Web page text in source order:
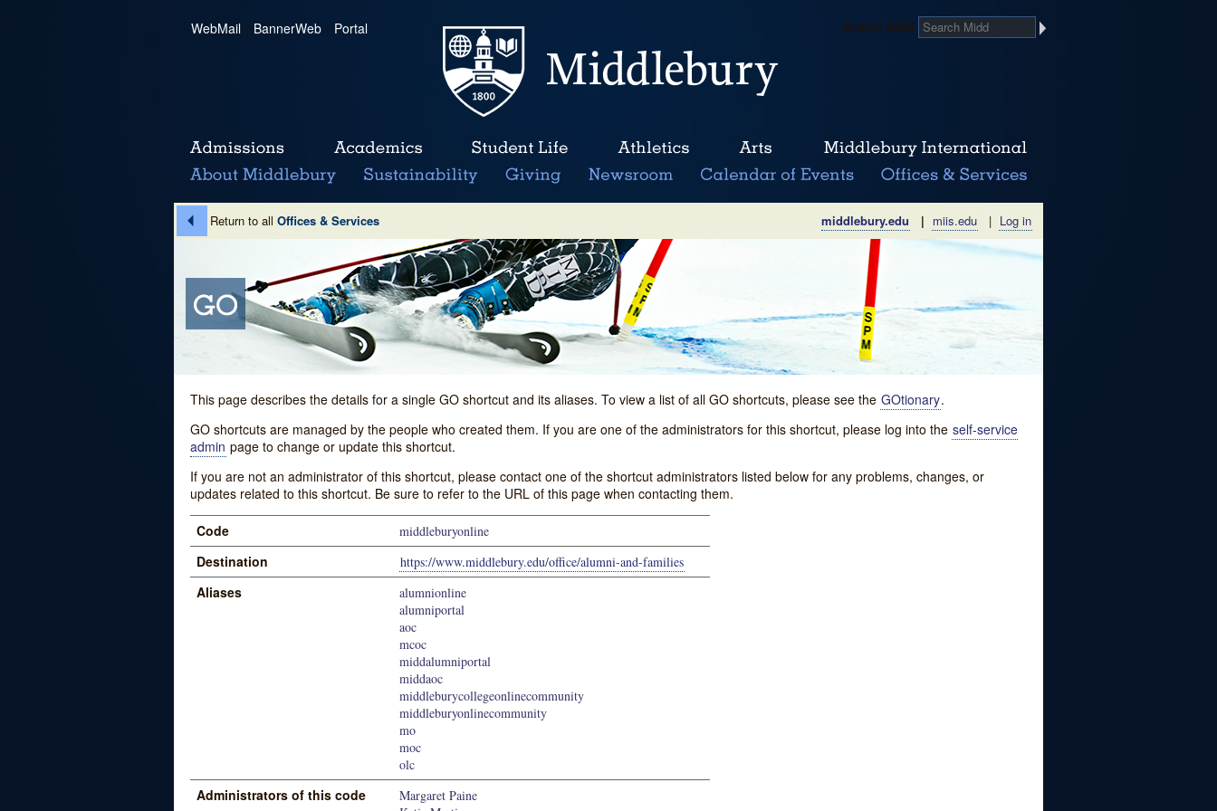
WebMail | BannerWeb | Portal Search Midd
Return to all Offices & Services middlebury.edu | miis.edu | Log in
This page describes the details for a single GO shortcut and its aliases. To view a list of all GO shortcuts, please see the GOtionary.
GO shortcuts are managed by the people who created them. If you are one of the administrators for this shortcut, please log into the self-service
admin page to change or update this shortcut.
If you are not an administrator of this shortcut, please contact one of the shortcut administrators listed below for any problems, changes, or
updates related to this shortcut. Be sure to refer to the URL of this page when contacting them.
Code middleburyonline
Destination https://www.middlebury.edu/office/alumni-and-families
Aliases
alumnionline
alumniportal
aoc
mcoc
middalumniportal
middaoc
middleburycollegeonlinecommunity
middleburyonlinecommunity
mo
moc
olc
Administrators of this code
Margaret Paine